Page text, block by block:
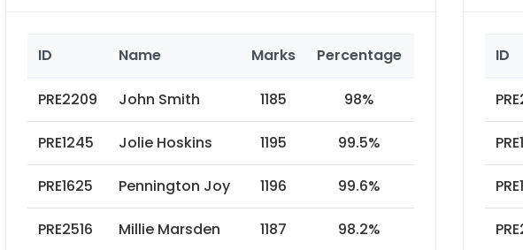
ID Name Marks Percentage
PRE2209 John Smith 1185 98%
PRE1245 Jolie Hoskins 1195 99.5%
PRE1625 Pennington Joy 1196 99.6%
PRE2516 Millie Marsden 1187 98.2%
ID